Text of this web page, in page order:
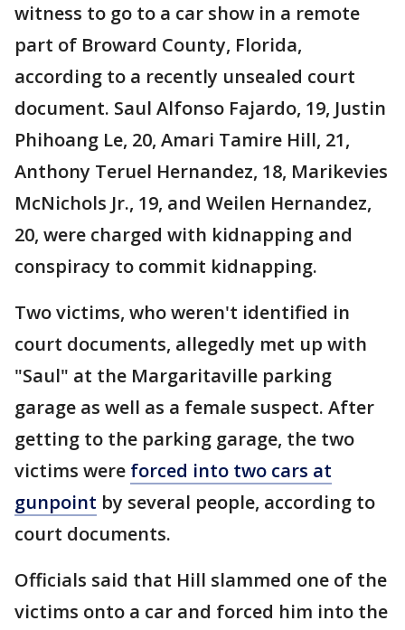
witness to go to a car show in a remote
part of Broward County, Florida,
according to a recently unsealed court
document. Saul Alfonso Fajardo, 19, Justin
Phihoang Le, 20, Amari Tamire Hill, 21,
Anthony Teruel Hernandez, 18, Marikevies
McNichols Jr., 19, and Weilen Hernandez,
20, were charged with kidnapping and
conspiracy to commit kidnapping.
Two victims, who weren't identified in
court documents, allegedly met up with
"Saul" at the Margaritaville parking
garage as well as a female suspect. After
getting to the parking garage, the two
victims were forced into two cars at
gunpoint by several people, according to
court documents.
Officials said that Hill slammed one of the
victims onto a car and forced him into the